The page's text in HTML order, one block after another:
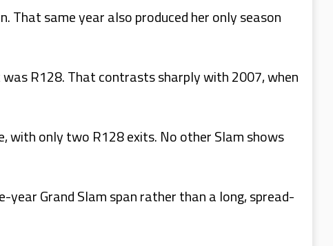
That same year also produced her only season
R128. That contrasts sharply with 2007, when
with only two R128 exits. No other Slam shows
Grand Slam span rather than a long, spread-